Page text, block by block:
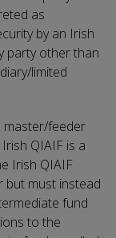
as
by an Irish
party other than
limited
master/feeder
QIAIF is a
Irish QIAIF
but must instead
fund
to the